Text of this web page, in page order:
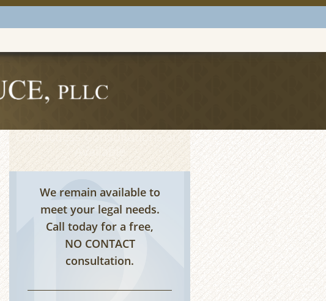
Contactless Consultations are
We remain available to
meet your legal needs.
Call today for a free,
NO CONTACT
consultation.